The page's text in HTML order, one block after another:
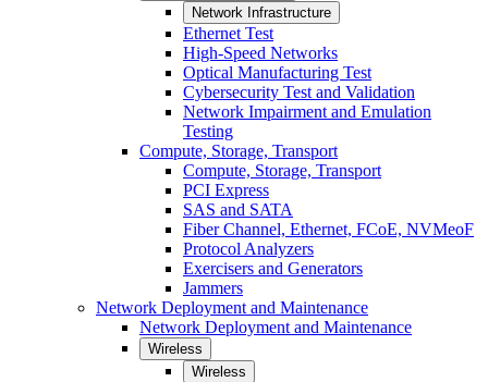
Network Infrastructure
Ethernet Test
High-Speed Networks
Optical Manufacturing Test
Cybersecurity Test and Validation
Network Impairment and Emulation
Testing
Compute, Storage, Transport
Compute, Storage, Transport
PCI Express
SAS and SATA
Fiber Channel, Ethernet, FCoE, NVMeoF
Protocol Analyzers
Exercisers and Generators
Jammers
Network Deployment and Maintenance
Network Deployment and Maintenance
Wireless
Wireless